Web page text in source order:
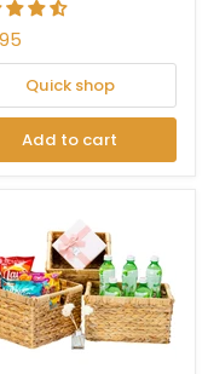
Quick shop
Add to cart